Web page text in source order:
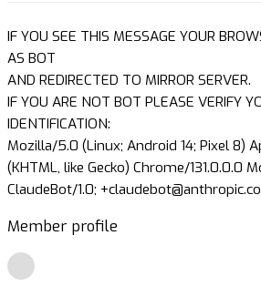
IF YOU SEE THIS MESSAGE YOUR
AS BOT
AND REDIRECTED TO MIRROR SERVER.
IF YOU ARE NOT BOT PLEASE VERIFY
IDENTIFICATION:
Mozilla/5.0 (Linux; Android 14; Pixel 8)
(KHTML, like Gecko) Chrome/131.0.0.0
ClaudeBot/1.0;
Member profile